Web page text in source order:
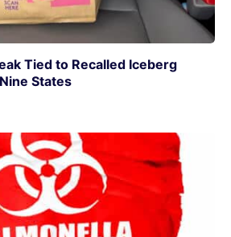
Tied to Recalled Iceberg
States